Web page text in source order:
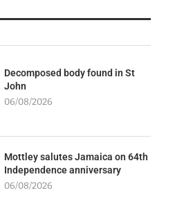
Decomposed body found in St
John
06/08/2026
Mottley salutes Jamaica on 64th
Independence anniversary
06/08/2026